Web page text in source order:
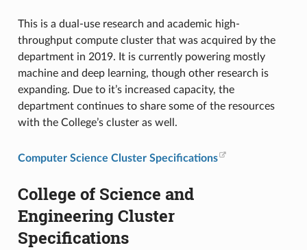
This is a dual-use research and academic high-
throughput compute cluster that was acquired by the
department in 2019. It is currently powering mostly
machine and deep learning, though other research is
expanding. Due to it’s increased capacity, the
department continues to share some of the resources
with the College’s cluster as well.
Computer Science Cluster Specifications
College of Science and
Engineering Cluster
Specifications